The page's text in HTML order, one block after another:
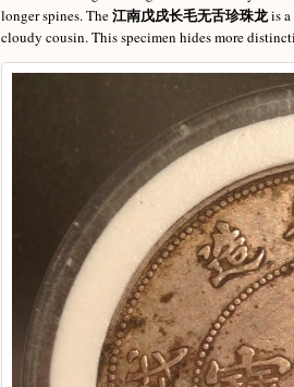
longer spines. The江南戊戌长毛无舌珍珠龙is a
cloudy cousin. This specimen hides more